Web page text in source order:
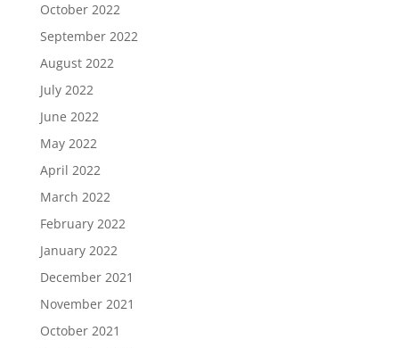
October 2022
September 2022
August 2022
July 2022
June 2022
May 2022
April 2022
March 2022
February 2022
January 2022
December 2021
November 2021
October 2021